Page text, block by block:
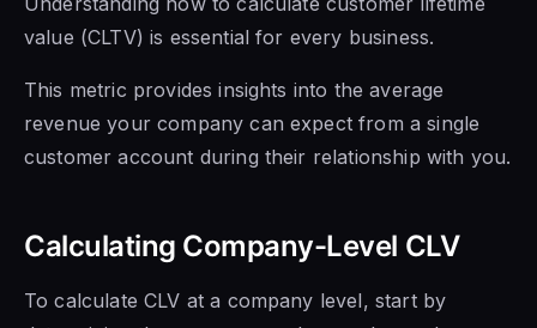
value (CLTV) is essential for every business.
This metric provides insights into the average
revenue your company can expect from a single
customer account during their relationship with you.
Calculating Company-Level CLV
To calculate CLV at a company level, start by